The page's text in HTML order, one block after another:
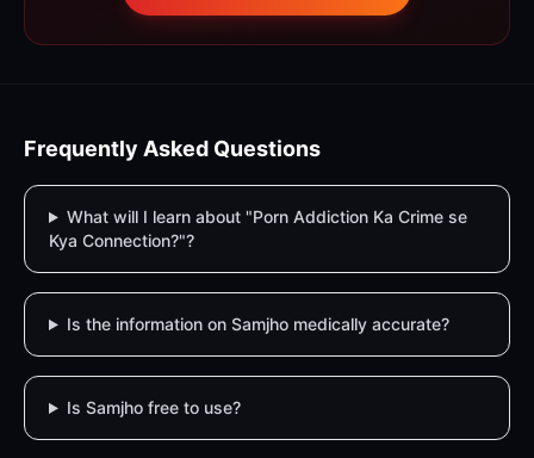
Frequently Asked Questions
What will I learn about "Porn Addiction Ka Crime se
Kya Connection?"?
Is the information on Samjho medically accurate?
Is Samjho free to use?